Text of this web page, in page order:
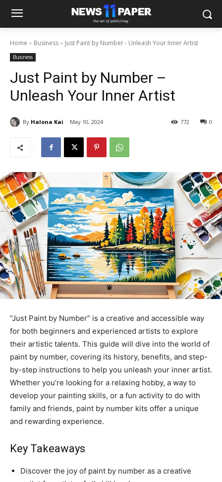
Home Business Just Paint by Number - Unleash Your Inner Artist
Business
Just Paint by Number –
Unleash Your Inner Artist
By Halona Kai May 10, 2024 0
772
“Just Paint by Number” is a creative and accessible way
for both beginners and experienced artists to explore
their artistic talents. This guide will dive into the world of
paint by number, covering its history, benefits, and step-
by-step instructions to help you unleash your inner artist.
Whether you’re looking for a relaxing hobby, a way to
develop your painting skills, or a fun activity to do with
family and friends, paint by number kits offer a unique
and rewarding experience.
Key Takeaways
Discover the joy of paint by number as a creative